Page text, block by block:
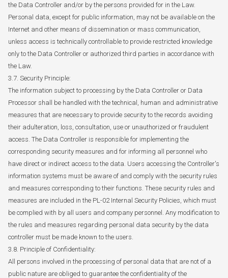
the Data Controller and/or by the persons provided for in the Law.
Personal data, except for public information, may not be available on the
Internet and other means of dissemination or mass communication,
unless access is technically controllable to provide restricted knowledge
only to the Data Controller or authorized third parties in accordance with
the Law.
3.7. Security Principle:
The information subject to processing by the Data Controller or Data
Processor shall be handled with the technical, human and administrative
measures that are necessary to provide security to the records avoiding
their adulteration, loss, consultation, use or unauthorized or fraudulent
access. The Data Controller is responsible for implementing the
corresponding security measures and for informing all personnel who
have direct or indirect access to the data. Users accessing the Controller's
information systems must be aware of and comply with the security rules
and measures corresponding to their functions. These security rules and
measures are included in the PL-02 Internal Security Policies, which must
be complied with by all users and company personnel. Any modification to
the rules and measures regarding personal data security by the data
controller must be made known to the users.
3.8. Principle of Confidentiality:
All persons involved in the processing of personal data that are not of a
public nature are obliged to guarantee the confidentiality of the